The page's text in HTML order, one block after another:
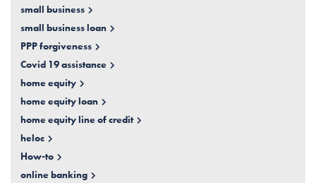
small business
small business loan
PPP forgiveness
Covid 19 assistance
home equity
home equity loan
home equity line of credit
heloc
How-to
online banking